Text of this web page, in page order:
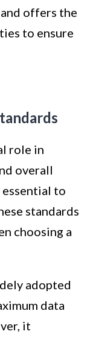
offers the
to ensure
role in
overall
to
standards
choosing a
adopted
data
it